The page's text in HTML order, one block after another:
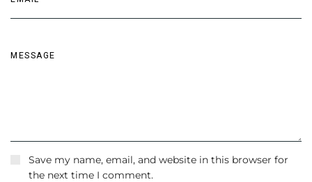
Save my name, email, and website in this browser for
the next time I comment.